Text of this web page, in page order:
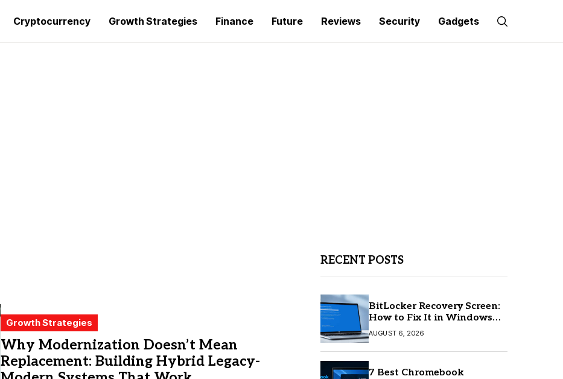
Cryptocurrency Growth Strategies Finance Future Reviews Security Gadgets
Growth Strategies
Why Modernization Doesn’t Mean
Replacement: Building Hybrid Legacy-
RECENT POSTS
BitLocker Recovery Screen:
How to Fix It in Windows
11/10
AUGUST 6, 2026
7 Best Chromebook